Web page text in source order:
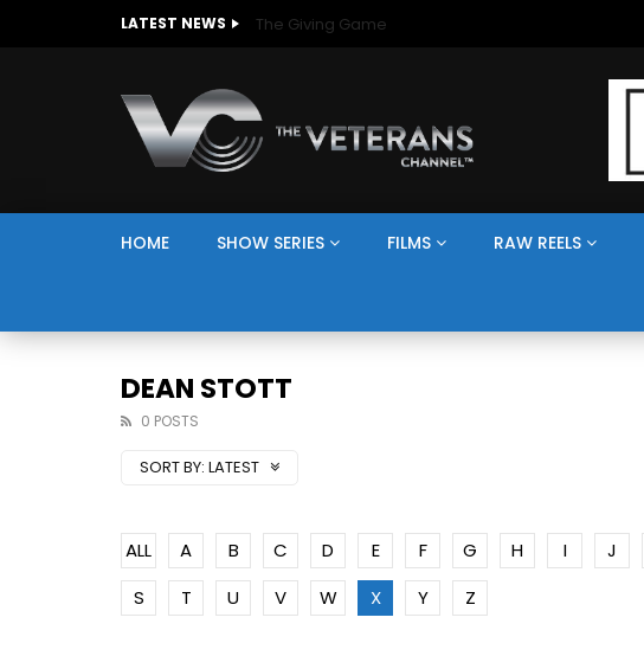
LATEST NEWS The Giving Game
HOME SHOW SERIES FILMS RAW REELS
DEAN STOTT
0 POSTS
SORT BY: LATEST
ALL A B C D E F G H I J
S
T U V W X Y Z